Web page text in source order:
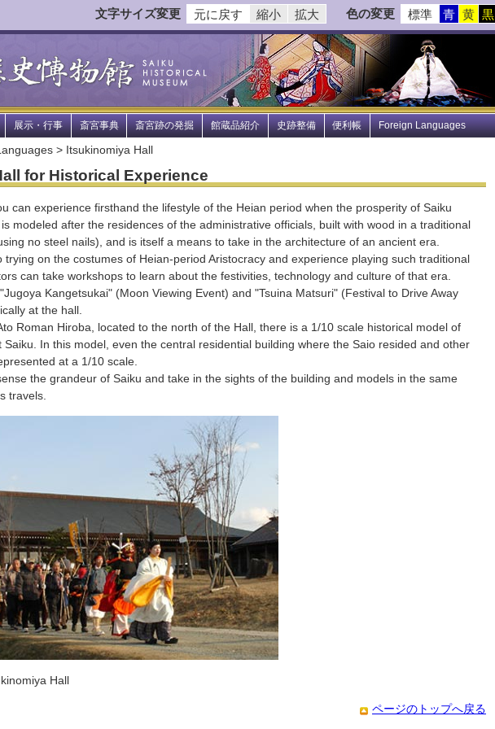
文字サイズ変更 元に戻す 縮小 拡大 色の変更 標準 青 黄 黒
展示・行事 斎宮事典 斎宮跡の発掘 館蔵品紹介 史跡整備 便利帳 Foreign Languages
> Itsukinomiya Hall
for Historical Experience
can experience firsthand the lifestyle of the Heian period when the prosperity of Saiku
modeled after the residences of the administrative officials, built with wood in a traditional
no steel nails), and is itself a means to take in the architecture of an ancient era.
trying on the costumes of Heian-period Aristocracy and experience playing such traditional
can take workshops to learn about the festivities, technology and culture of that era.
Kangetsukai" (Moon Viewing Event) and "Tsuina Matsuri" (Festival to Drive Away
at the hall.
Roman Hiroba, located to the north of the Hall, there is a 1/10 scale historical model of
In this model, even the central residential building where the Saio resided and other
at a 1/10 scale.
the grandeur of Saiku and take in the sights of the building and models in the same
travels.
Hall
ページのトップへ戻る